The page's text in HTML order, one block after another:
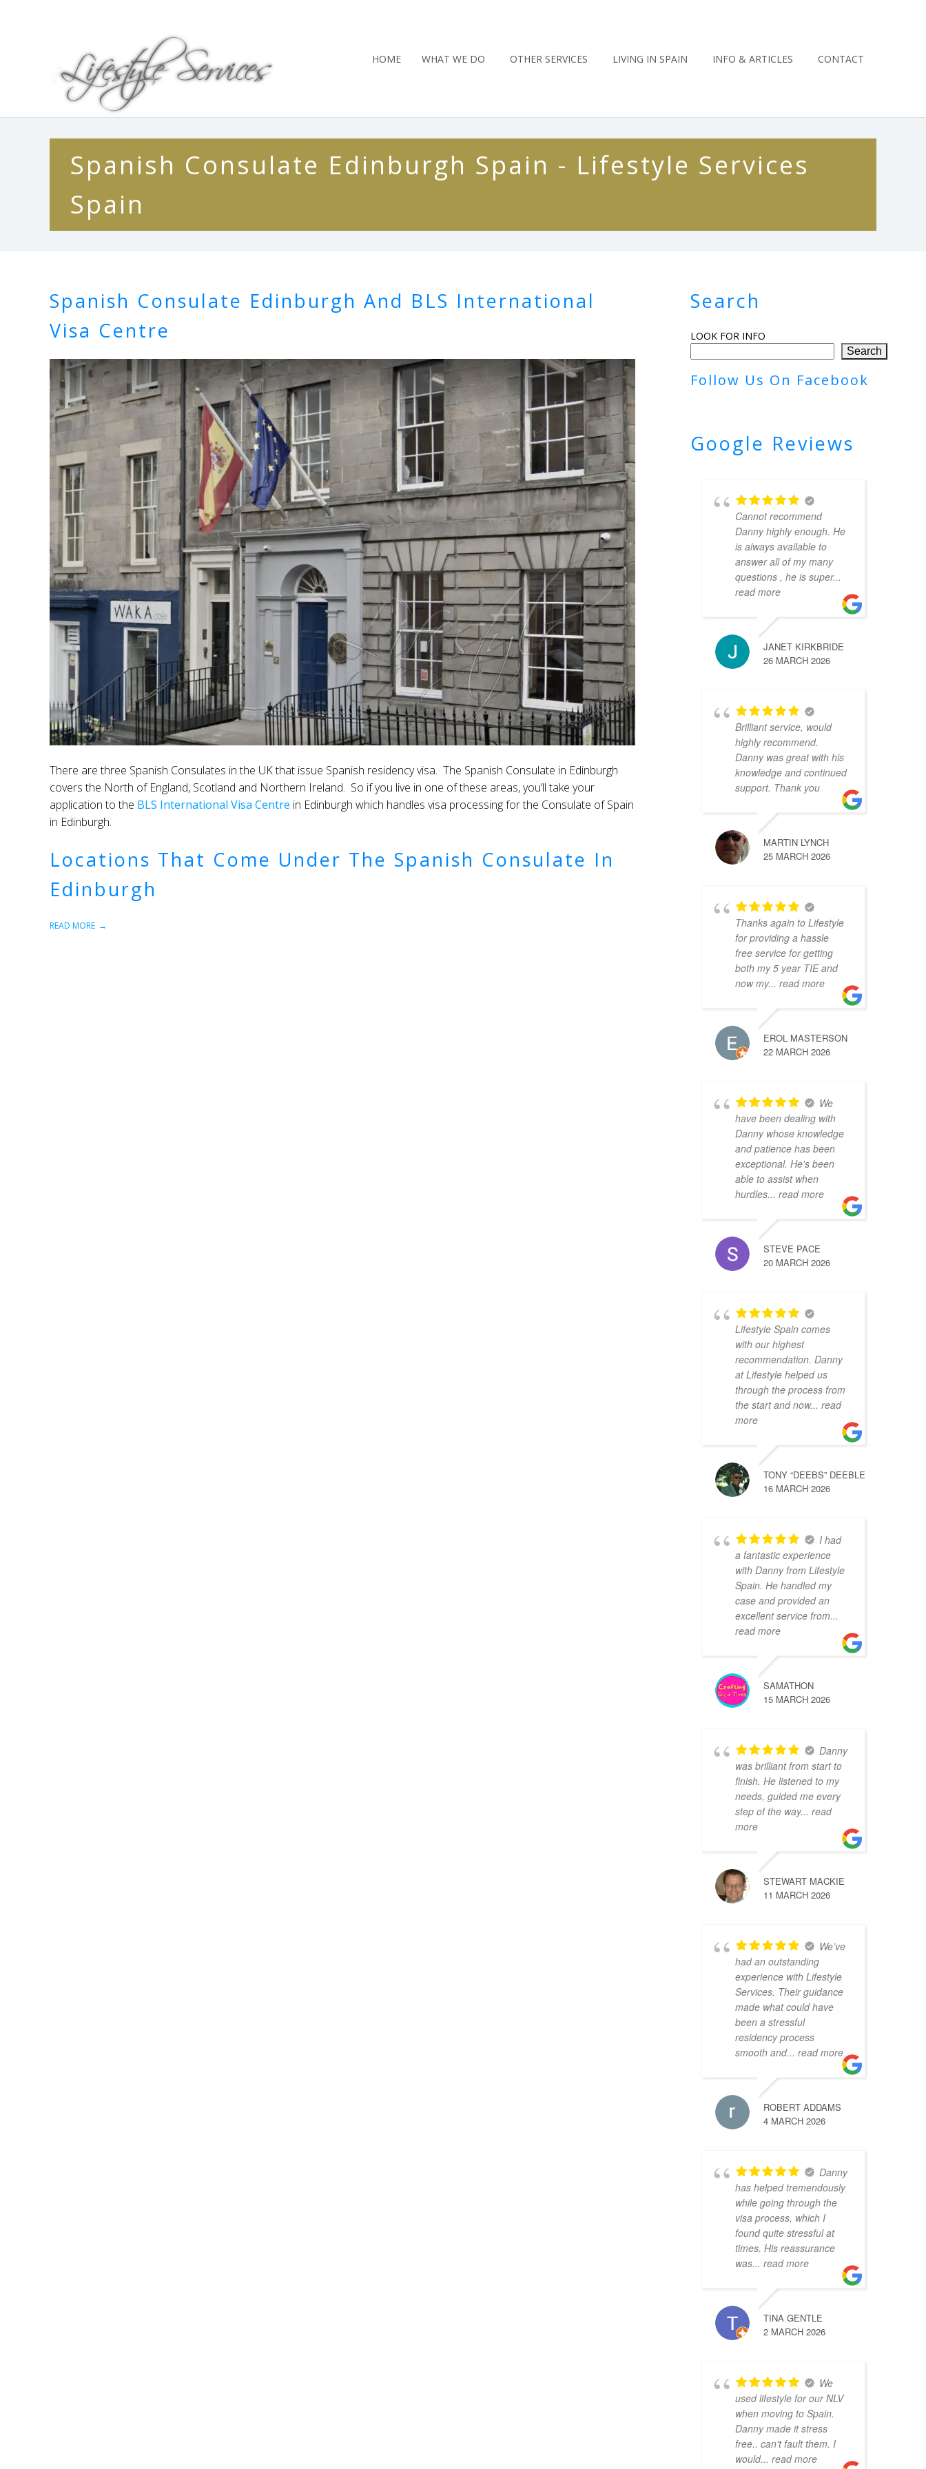
HOME WHAT WE DO OTHER SERVICES LIVING IN SPAIN INFO & ARTICLES CONTACT
Spanish Consulate Edinburgh Spain - Lifestyle Services
Spain
Spanish Consulate Edinburgh And BLS International
Visa Centre
There are three Spanish Consulates in the UK that issue Spanish residency visa. The Spanish Consulate in Edinburgh
covers the North of England, Scotland and Northern Ireland. So if you live in one of these areas, you’ll take your
application to the BLS International Visa Centre in Edinburgh which handles visa processing for the Consulate of Spain
in Edinburgh.
Locations That Come Under The Spanish Consulate In
Edinburgh
READ MORE
Search
LOOK FOR INFO
Search
Follow Us On Facebook
Google Reviews
Cannot recommend
Danny highly enough. He
is always available to
answer all of my many
questions , he is super...
read more
JANET KIRKBRIDE
26 MARCH 2026
Brilliant service, would
highly recommend.
Danny was great with his
knowledge and continued
support. Thank you
MARTIN LYNCH
25 MARCH 2026
Thanks again to Lifestyle
for providing a hassle
free service for getting
both my 5 year TIE and
now my... read more
EROL MASTERSON
22 MARCH 2026
We
have been dealing with
Danny whose knowledge
and patience has been
exceptional. He's been
able to assist when
hurdles... read more
STEVE PACE
20 MARCH 2026
Lifestyle Spain comes
with our highest
recommendation. Danny
at Lifestyle helped us
through the process from
the start and now... read
more
TONY “DEEBS” DEEBLE
16 MARCH 2026
I had
a fantastic experience
with Danny from Lifestyle
Spain. He handled my
case and provided an
excellent service from...
read more
SAMATHON
15 MARCH 2026
Danny
was brilliant from start to
finish. He listened to my
needs, guided me every
step of the way... read
more
STEWART MACKIE
11 MARCH 2026
We’ve
had an outstanding
experience with Lifestyle
Services. Their guidance
made what could have
been a stressful
residency process
smooth and... read more
ROBERT ADDAMS
4 MARCH 2026
Danny
has helped tremendously
while going through the
visa process, which I
found quite stressful at
times. His reassurance
was... read more
TINA GENTLE
2 MARCH 2026
We
used lifestyle for our NLV
when moving to Spain.
Danny made it stress
free.. can't fault them. I
would... read more